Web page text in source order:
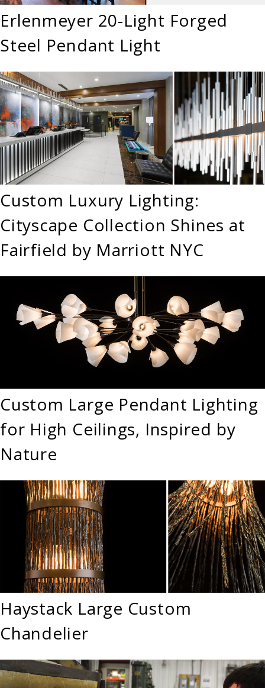
Erlenmeyer 20-Light Forged
Steel Pendant Light
Custom Luxury Lighting:
Cityscape Collection Shines at
Fairfield by Marriott NYC
Custom Large Pendant Lighting
for High Ceilings, Inspired by
Nature
Haystack Large Custom
Chandelier